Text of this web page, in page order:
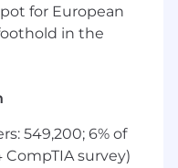
responsibilities,
needs.
of our
on the
$129,000
for European
in the
549,200; 6% of
survey)